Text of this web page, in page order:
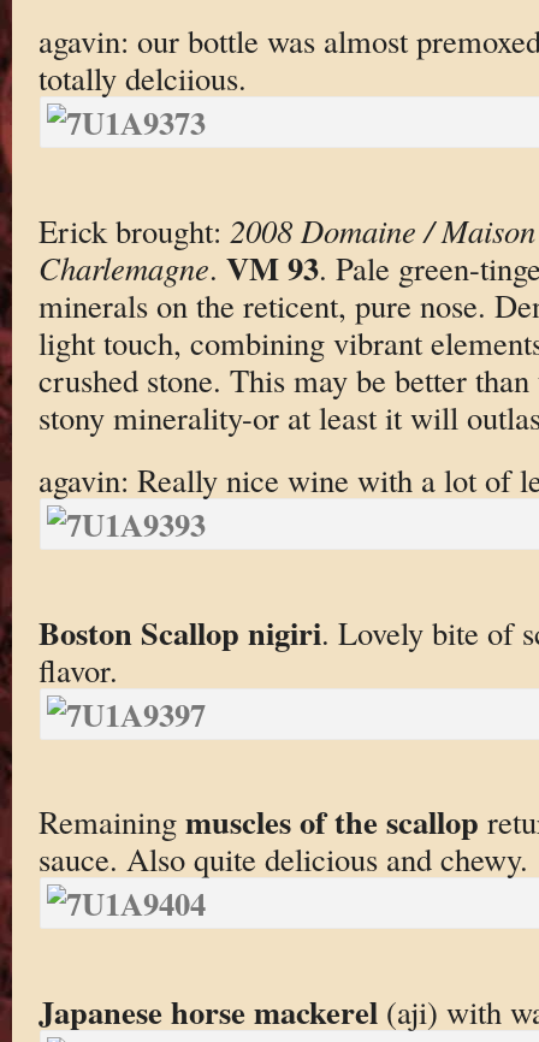
agavin: our bottle was almost
totally delciious.
Erick brought: 2008 Domaine /
Charlemagne. VM 93. Pale green-
minerals on the reticent, pure nose.
light touch, combining vibrant
crushed stone. This may be better
stony minerality-or at least it will
agavin: Really nice wine with a lot of
Boston Scallop nigiri. Lovely bite of
flavor.
Remaining muscles of the scallop
sauce. Also quite delicious and chewy.
Japanese horse mackerel (aji) with